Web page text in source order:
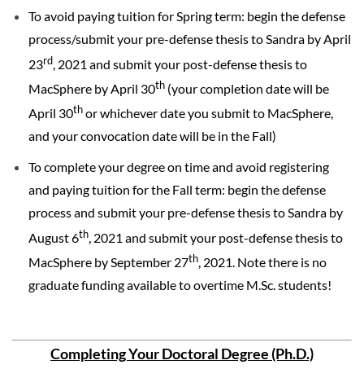
To avoid paying tuition for Spring term: begin the defense
process/submit your pre-defense thesis to Sandra by April
23rd , 2021 and submit your post-defense thesis to
MacSphere by April 30th (your completion date will be
April 30thor whichever date you submit to MacSphere,
and your convocation date will be in the Fall)
To complete your degree on time and avoid registering
and paying tuition for the Fall term: begin the defense
process and submit your pre-defense thesis to Sandra by
August 6th , 2021 and submit your post-defense thesis to
MacSphere by September 27th, 2021. Note there is no
graduate funding available to overtime M.Sc. students!
Completing Your Doctoral Degree (Ph.D.)